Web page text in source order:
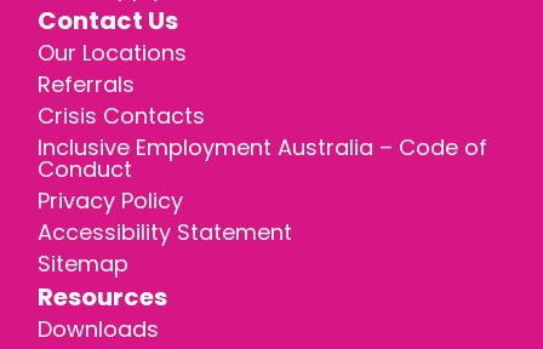
Contact Us
Our Locations
Referrals
Crisis Contacts
Inclusive Employment Australia – Code of
Conduct
Privacy Policy
Accessibility Statement
Sitemap
Resources
Downloads